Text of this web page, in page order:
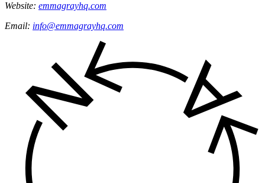
Website: emmagrayhq.com
Email: info@emmagrayhq.com